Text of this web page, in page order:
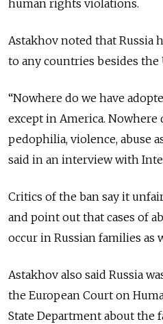
human rights violations.
Astakhov noted that Russia
to any countries besides the
“Nowhere do we have
except in America. Nowhere
pedophilia, violence, abuse
said in an interview with
Critics of the ban say it
and point out that cases of
occur in Russian families as
Astakhov also said Russia
the European Court on
State Department about the